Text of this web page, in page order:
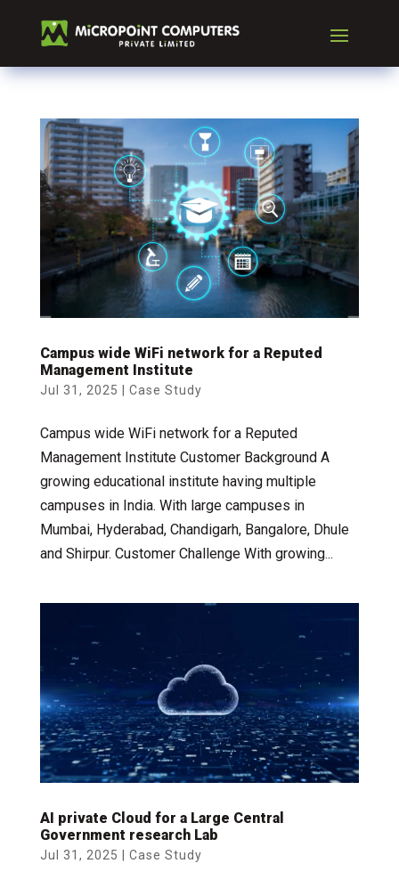
Campus wide WiFi network for a Reputed
Management Institute
Jul 31, 2025 Case Study
Campus wide WiFi network for a Reputed
Management Institute Customer Background A
growing educational institute having multiple
campuses in India. With large campuses in
Mumbai, Hyderabad, Chandigarh, Bangalore, Dhule
and Shirpur. Customer Challenge With growing...
AI private Cloud for a Large Central
Government research Lab
Jul 31, 2025 | Case Study